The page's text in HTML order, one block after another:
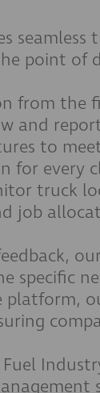
point of
from the
and
to
for every
truck
job
platform,